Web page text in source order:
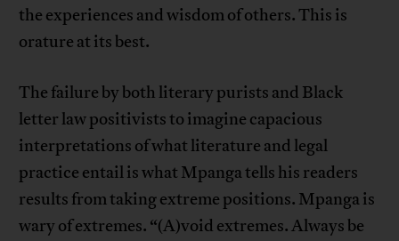
the experiences and wisdom of others. This is
orature at its best.
The failure by both literary purists and Black
letter law positivists to imagine capacious
interpretations of what literature and legal
practice entail is what Mpanga tells his readers
results from taking extreme positions. Mpanga is
wary of extremes. “(A)void extremes. Always be